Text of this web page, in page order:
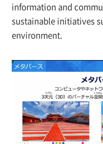
information and
sustainable initiatives
environment.